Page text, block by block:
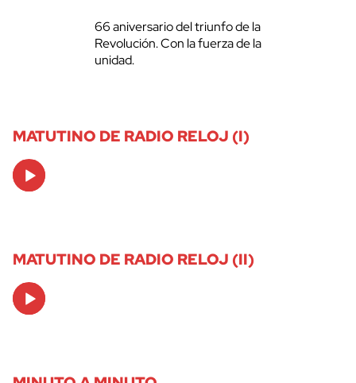
66 aniversario del triunfo de la
Revolución. Con la fuerza de la
unidad.
MATUTINO DE RADIO RELOJ (I)
Audio
Player
MATUTINO DE RADIO RELOJ (II)
Audio
Player